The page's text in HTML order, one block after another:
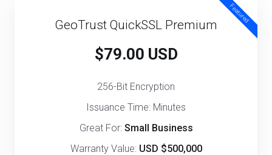
Featured
GeoTrust QuickSSL Premium
$79.00 USD
256-Bit Encryption
Issuance Time: Minutes
Great For: Small Business
Warranty Value: USD $500,000